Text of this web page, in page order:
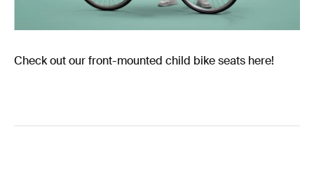
Check out our front-mounted child bike seats here!